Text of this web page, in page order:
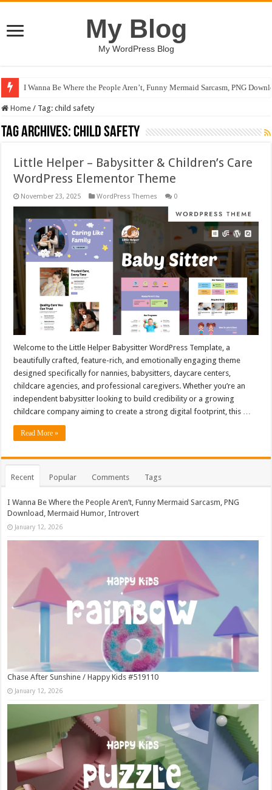
My Blog
My WordPress Blog
I Wanna Be Where the People Aren’t, Funny Mermaid Sarcasm, PNG
Home / Tag:child safety
Tag Archives:child safety
Little Helper – Babysitter & Children’s Care
WordPress Elementor Theme
November 23, 2025 WordPress Themes 0
Welcome to the Little Helper Babysitter WordPress Template, a
beautifully crafted, feature-rich, and emotionally engaging theme
designed specifically for nannies, babysitters, daycare centers,
childcare agencies, and professional caregivers. Whether you’re an
independent babysitter looking to build credibility or a growing
childcare company aiming to create a strong digital footprint, this …
Read More »
Recent Popular Comments Tags
I Wanna Be Where the People Aren’t, Funny Mermaid Sarcasm, PNG
Download, Mermaid Humor, Introvert
January 12, 2026
Chase After Sunshine / Happy Kids #519110
January 12, 2026